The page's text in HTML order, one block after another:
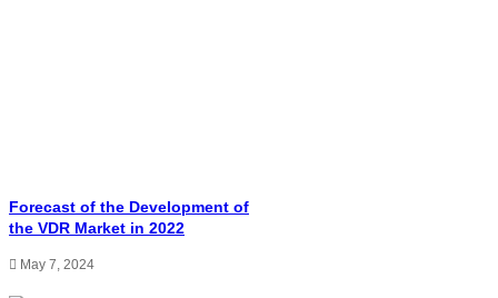
Forecast of the Development of
the VDR Market in 2022
May 7, 2024